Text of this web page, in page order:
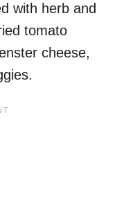
with herb and
tomato
cheese,